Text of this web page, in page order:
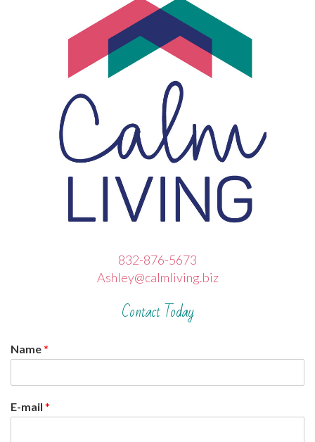
832-876-5673
Ashley@calmliving.biz
Contact Today
Name*
E-mail *